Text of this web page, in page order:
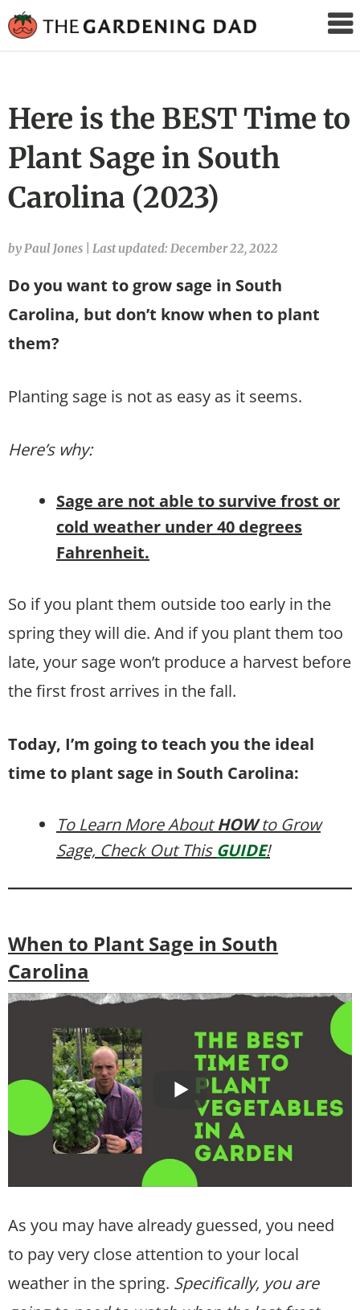
Gardening
Here is the BEST Time to
Plant Sage in South
Carolina (2023)
by Paul Jones Last updated: December 22, 2022
Do you want to grow sage in South
Carolina, but don’t know when to plant
them?
Planting sage is not as easy as it seems.
Here’s why:
Sage are not able to survive frost or
cold weather under 40 degrees
Fahrenheit.
So if you plant them outside too early in the
spring they will die. And if you plant them too
late, your sage won’t produce a harvest before
the first frost arrives in the fall.
Today, I’m going to teach you the ideal
time to plant sage in South Carolina:
To Learn More AboutHOWto Grow
Sage, Check Out This GUIDE!
When to Plant Sage in South
Carolina
As you may have already guessed, you need
to pay very close attention to your local
weather in the spring. Specifically, you are